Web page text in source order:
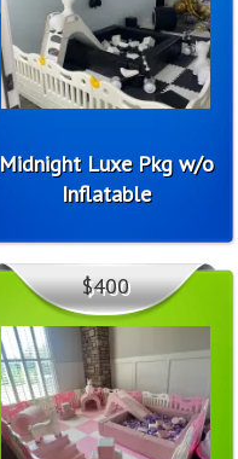
Midnight Luxe Pkg w/o
Inflatable
$400